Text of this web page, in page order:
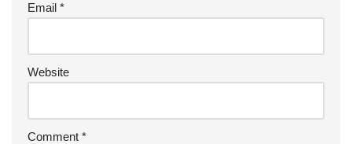
Email *
Website
Comment *